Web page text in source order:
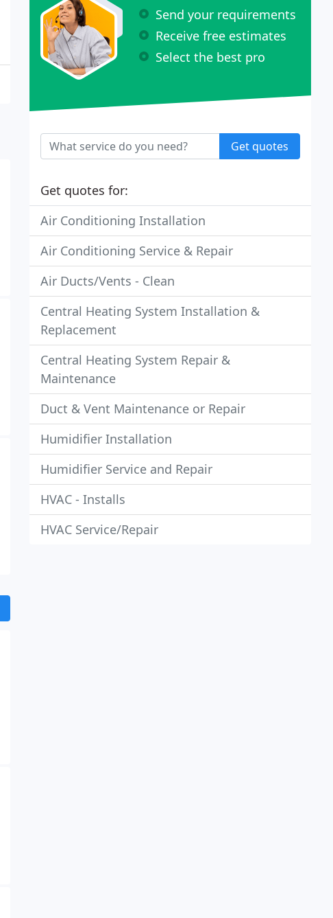
Send your requirements
Receive free estimates
Select the best pro
Get quotes
Get quotes for:
Air Conditioning Installation
Air Conditioning Service & Repair
Air Ducts/Vents - Clean
Central Heating System Installation &
Replacement
Central Heating System Repair &
Maintenance
Duct & Vent Maintenance or Repair
Humidifier Installation
Humidifier Service and Repair
HVAC - Installs
HVAC Service/Repair